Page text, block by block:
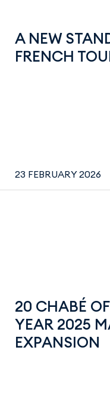
A NEW
FRENCH
23 FEBRUARY 2026
20 CHABÉ
YEAR 2025
EXPANSION